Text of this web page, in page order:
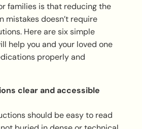
families is that reducing the
mistakes doesn’t require
Here are six simple
help you and your loved one
properly and
clear and accessible
should be easy to read